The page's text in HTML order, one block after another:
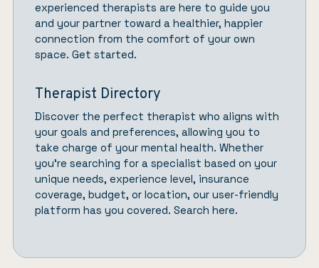
experienced therapists are here to guide you
and your partner toward a healthier, happier
connection from the comfort of your own
space. Get started.
Therapist Directory
Discover the perfect therapist who aligns with
your goals and preferences, allowing you to
take charge of your mental health. Whether
you’re searching for a specialist based on your
unique needs, experience level, insurance
coverage, budget, or location, our user-friendly
platform has you covered. Search here.